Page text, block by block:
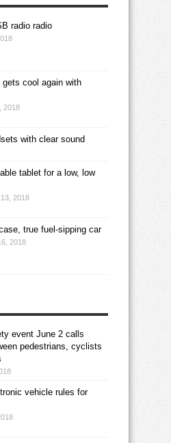
radio radio
gets cool again with
2018
with clear sound
tablet for a low, low
2018
true fuel-sipping car
2018
event June 2 calls
pedestrians, cyclists
vehicle rules for